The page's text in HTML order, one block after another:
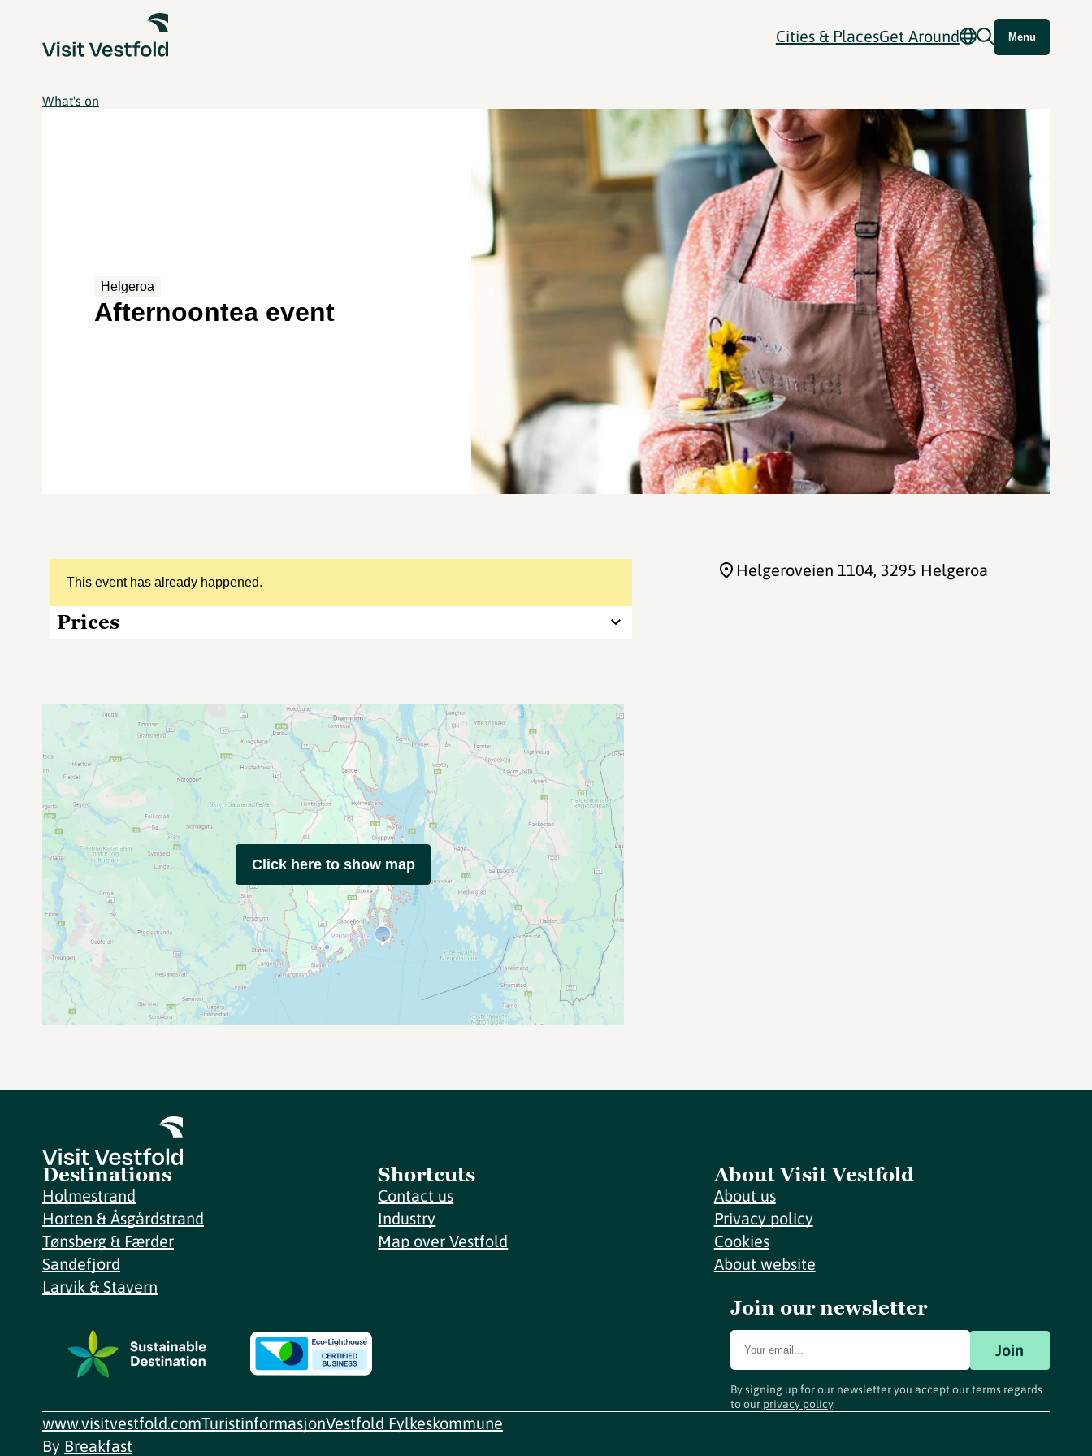
Cities & PlacesGet Around Menu
What's on
Helgeroa
Afternoontea event
This event has already happened.
Prices
Helgeroveien 1104, 3295 Helgeroa
Click here to show map
Destinations
Holmestrand
Horten & Åsgårdstrand
Tønsberg & Færder
Sandefjord
Larvik & Stavern
Shortcuts
Contact us
Industry
Map over Vestfold
About Visit Vestfold
About us
Privacy policy
Cookies
About website
Join our newsletter
Join
By signing up for our newsletter you accept our terms regards
to our privacy policy.
www.visitvestfold.comTuristinformasjonVestfold Fylkeskommune
By Breakfast